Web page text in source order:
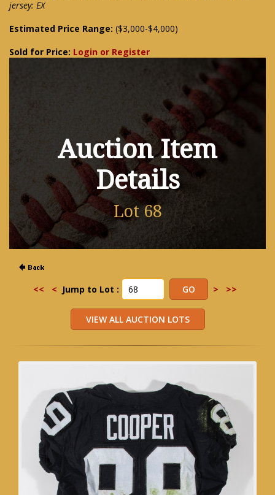
jersey: EX
Estimated Price Range: ($3,000-$4,000)
Sold for Price: Login or Register
Auction Item
Details
Lot 68
<< < Jump to Lot : > >>